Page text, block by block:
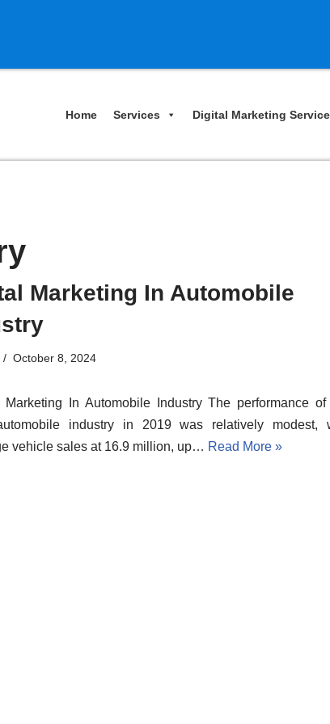
Home Services Digital Marketing
Marketing In Automobile
October 8, 2024
Marketing In Automobile Industry The performance of
industry in 2019 was relatively modest,
vehicle sales at 16.9 million, up… Read More »